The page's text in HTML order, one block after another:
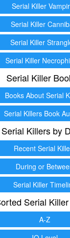
Serial Killer
Serial Killer
Serial Killer
Serial Killer
Serial Killer
Books About Serial
Serial Killers Book
Serial Killers by
Recent Serial
During or
Serial Killer
Serial
A-Z